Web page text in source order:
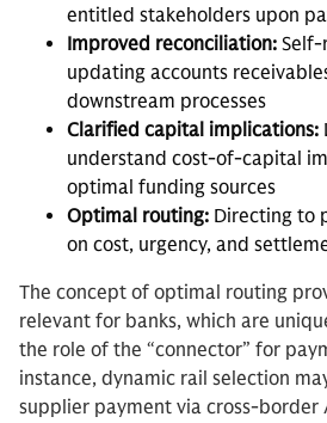
entitled stakeholders upon
Improved reconciliation: Self-
updating accounts
downstream processes
Clarified capital implications:
understand cost-of-capital
optimal funding sources
Optimal routing: Directing to
on cost, urgency, and
The concept of optimal routing
relevant for banks, which are
the role of the “connector” for
instance, dynamic rail selection
supplier payment via cross-border